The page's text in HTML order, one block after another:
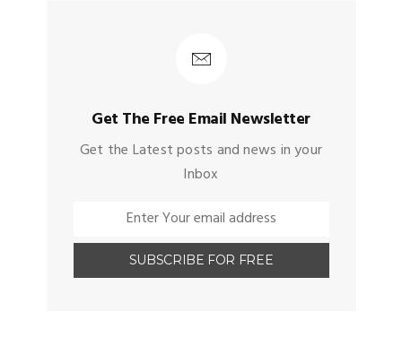
Get The Free Email Newsletter
Get the Latest posts and news in your
Inbox